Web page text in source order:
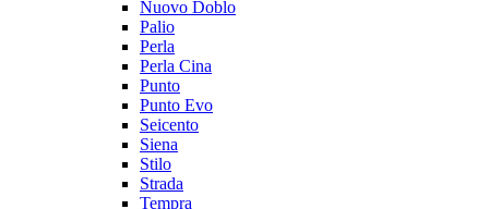
Nuovo Doblo
Palio
Perla
Perla Cina
Punto
Punto Evo
Seicento
Siena
Stilo
Strada
Tempra